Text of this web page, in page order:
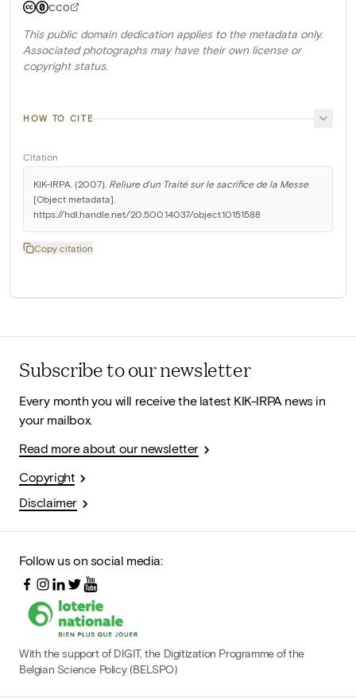
CC0
This public domain dedication applies to the metadata only.
Associated photographs may have their own license or
copyright status.
HOW TO CITE
Citation
KIK-IRPA. (2007). Reliure d'un Traité sur le sacrifice de la Messe
[Object metadata].
https://hdl.handle.net/20.500.14037/object.10151588
Copy citation
Subscribe to our newsletter
Every month you will receive the latest KIK-IRPA news in
your mailbox.
Read more about our newsletter
Copyright
Disclaimer
Follow us on social media:
With the support of DIGIT, the Digitization Programme of the
Belgian Science Policy (BELSPO)